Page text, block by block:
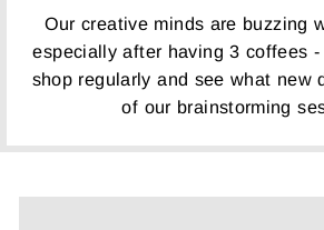
Our creative minds are buzzing
especially after having 3 coffees
shop regularly and see what new
of our brainstorming